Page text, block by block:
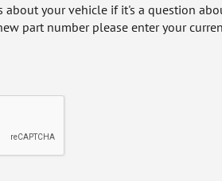
about your vehicle if it's a question
part number please enter your